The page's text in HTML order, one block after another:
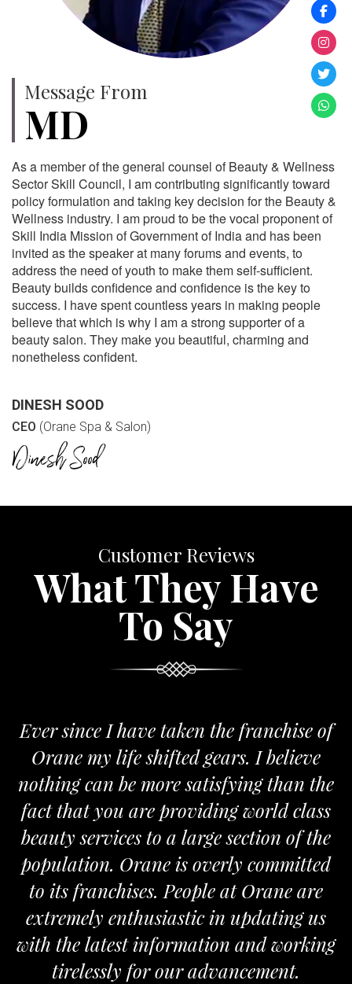
Message From
MD
As a member of the general counsel of Beauty & Wellness
Sector Skill Council, I am contributing significantly toward
policy formulation and taking key decision for the Beauty &
Wellness industry. I am proud to be the vocal proponent of
Skill India Mission of Government of India and has been
invited as the speaker at many forums and events, to
address the need of youth to make them self-sufficient.
Beauty builds confidence and confidence is the key to
success. I have spent countless years in making people
believe that which is why I am a strong supporter of a
beauty salon. They make you beautiful, charming and
nonetheless confident.
DINESH SOOD
CEO (Orane Spa & Salon)
Customer Reviews
What They Have
To Say
Ever since I have taken the franchise of
Orane my life shifted gears. I believe
nothing can be more satisfying than the
fact that you are providing world class
beauty services to a large section of the
population. Orane is overly committed
to its franchises. People at Orane are
extremely enthusiastic in updating us
with the latest information and working
tirelessly for our advancement.